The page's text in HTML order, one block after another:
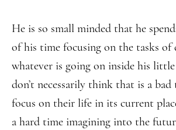
He is so small minded that he
of his time focusing on the tasks of
whatever is going on inside his
don’t necessarily think that is a bad
focus on their life in its current
a hard time imagining into the